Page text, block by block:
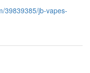
39839385/jb-vapes-